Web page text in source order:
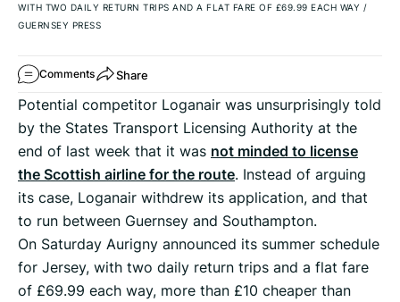
WITH TWO DAILY RETURN TRIPS AND A FLAT FARE OF £69.99 EACH WAY /
GUERNSEY PRESS
Comments Share
Potential competitor Loganair was unsurprisingly told
by the States Transport Licensing Authority at the
end of last week that it was not minded to license
the Scottish airline for the route. Instead of arguing
its case, Loganair withdrew its application, and that
to run between Guernsey and Southampton.
On Saturday Aurigny announced its summer schedule
for Jersey, with two daily return trips and a flat fare
of £69.99 each way, more than £10 cheaper than